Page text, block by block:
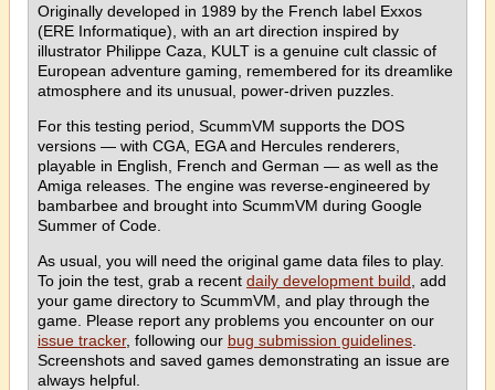
Originally developed in 1989 by the French label Exxos
(ERE Informatique), with an art direction inspired by
illustrator Philippe Caza, KULT is a genuine cult classic of
European adventure gaming, remembered for its dreamlike
atmosphere and its unusual, power-driven puzzles.
For this testing period, ScummVM supports the DOS
versions — with CGA, EGA and Hercules renderers,
playable in English, French and German — as well as the
Amiga releases. The engine was reverse-engineered by
bambarbee and brought into ScummVM during Google
Summer of Code.
As usual, you will need the original game data files to play.
To join the test, grab a recent daily development build , add
your game directory to ScummVM, and play through the
game. Please report any problems you encounter on our
issue tracker, following our bug submission guidelines
Screenshots and saved games demonstrating an issue are
always helpful.